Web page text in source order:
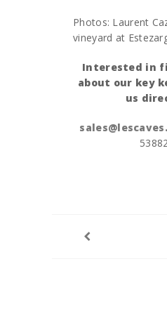
Photos: Laurent
vineyard at
Interested in
about our key
us